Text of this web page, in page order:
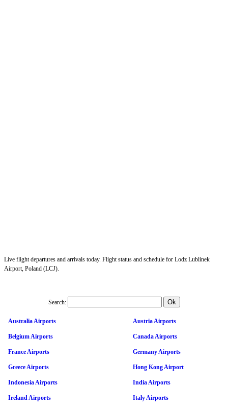
Live flight departures and arrivals today. Flight status and schedule for Lodz Lublinek
Airport, Poland (LCJ).
Search:
Australia Airports Austria Airports
Belgium Airports Canada Airports
France Airports Germany Airports
Greece Airports Hong Kong Airport
Indonesia Airports India Airports
Ireland Airports Italy Airports